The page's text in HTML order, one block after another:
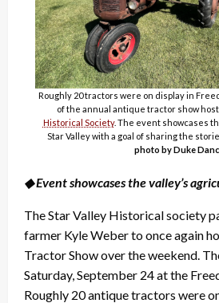
Roughly 20 tractors were on display in
of the annual antique tractor show
Historical Society. The event showcases
Star Valley with a goal of sharing the
photo by Duke
◆ Event showcases the valley’s
The Star Valley Historical society
farmer Kyle Weber to once again
Tractor Show over the weekend.
Saturday, September 24 at the
Roughly 20 antique tractors were